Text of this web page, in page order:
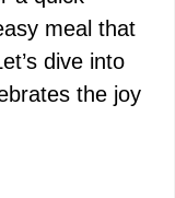
meal that
dive into
the joy